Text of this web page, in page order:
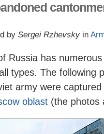
by Sergei Rzhevsky in
Russia has
types. The following
army were
oblast (the photos